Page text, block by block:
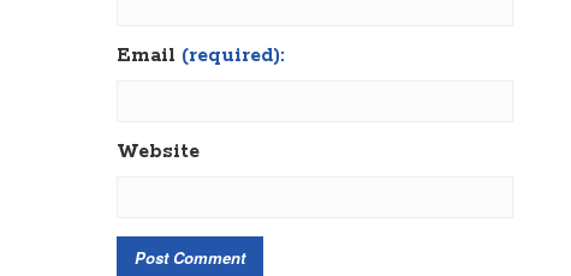
Email (required):
Website